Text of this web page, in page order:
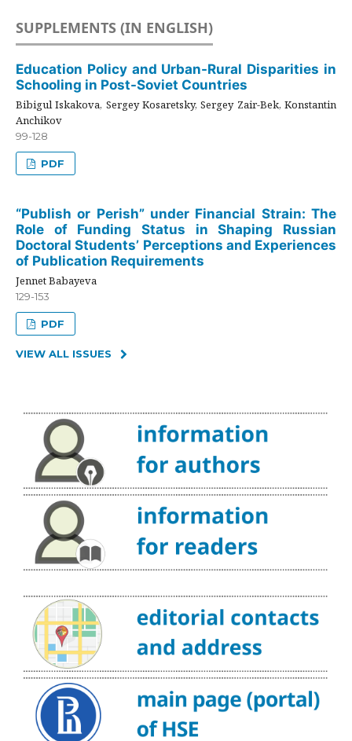
SUPPLEMENTS (IN ENGLISH)
Education Policy and Urban-Rural Disparities in
Schooling in Post-Soviet Countries
Bibigul Iskakova, Sergey Kosaretsky, Sergey Zair-Bek, Konstantin
Anchikov
99-128
PDF
“Publish or Perish” under Financial Strain: The
Role of Funding Status in Shaping Russian
Doctoral Students’ Perceptions and Experiences
of Publication Requirements
Jennet Babayeva
129-153
PDF
VIEW ALL ISSUES